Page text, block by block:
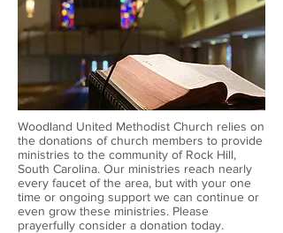
Woodland United Methodist Church relies on
the donations of church members to provide
ministries to the community of Rock Hill,
South Carolina. Our ministries reach nearly
every faucet of the area, but with your one
time or ongoing support we can continue or
even grow these ministries. Please
prayerfully consider a donation today.